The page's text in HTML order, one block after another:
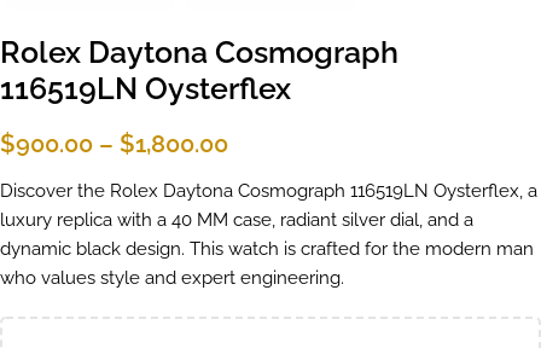
Rolex Daytona Cosmograph
116519LN Oysterflex
$900.00 – $1,800.00
Discover the Rolex Daytona Cosmograph 116519LN Oysterflex, a
luxury replica with a 40 MM case, radiant silver dial, and a
dynamic black design. This watch is crafted for the modern man
who values style and expert engineering.